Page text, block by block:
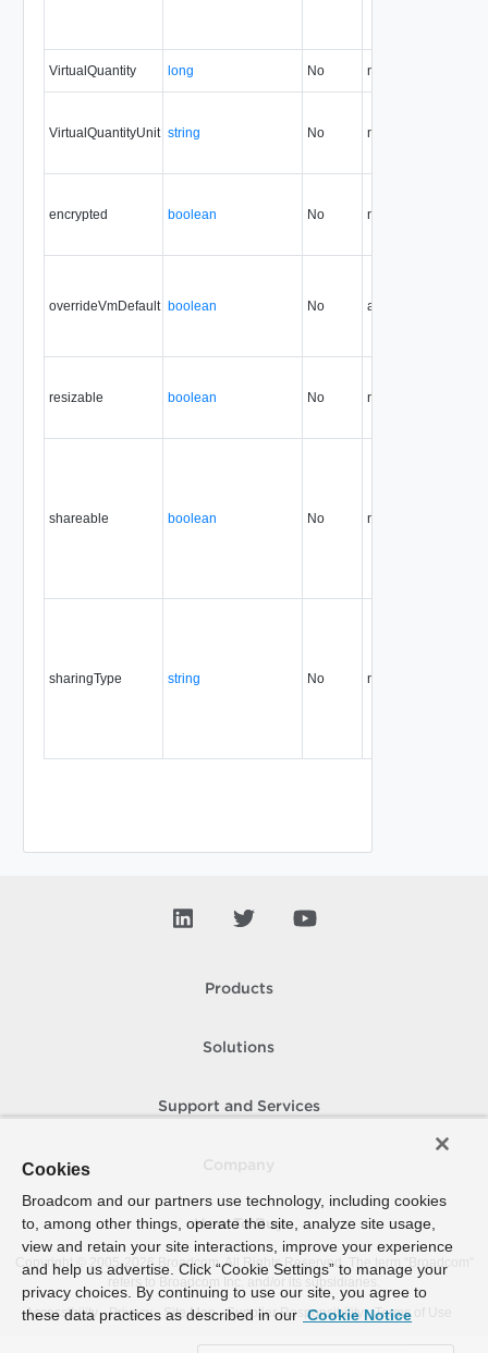
VirtualQuantity long No none
VirtualQuantityUnit string No none
encrypted boolean No none
overrideVmDefault boolean No always
resizable boolean No none
shareable boolean No none
sharingType string No none
Products
Solutions
Support and Services
How To Buy
Copyright © 2005- 2026 Broadcom. All Rights Reserved. The term “Broadcom”
refers to Broadcom Inc. and/or its subsidiaries.
Accessibility
Privacy Site Map Supplier Responsibility Terms of Use
Cookies
Broadcom and our partners use technology, including cookies
to, among other things, operate the site, analyze site usage,
view and retain your site interactions, improve your experience
and help us advertise. Click “Cookie Settings” to manage your
privacy choices. By continuing to use our site, you agree to
these data practices as described in our Cookie Notice